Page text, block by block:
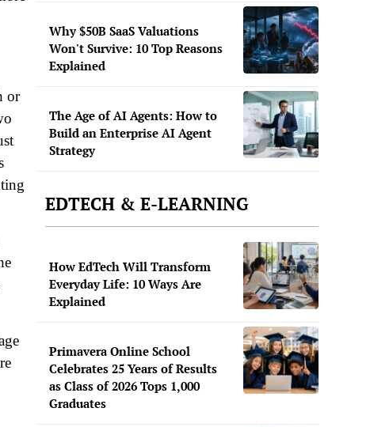
or
Why $50B SaaS Valuations
Won't Survive: 10 Top Reasons
Explained
The Age of AI Agents: How to
Build an Enterprise AI Agent
Strategy
EDTECH & E-LEARNING
How EdTech Will Transform
Everyday Life: 10 Ways Are
Explained
Primavera Online School
Celebrates 25 Years of Results
as Class of 2026 Tops 1,000
Graduates